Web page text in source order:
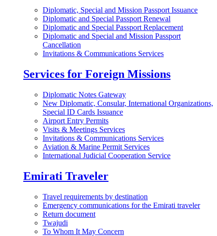
Diplomatic, Special and Mission Passport Issuance
Diplomatic and Special Passport Renewal
Diplomatic and Special Passport Replacement
Diplomatic and Special and Mission Passport
Cancellation
Invitations & Communications Services
Services for Foreign Missions
Diplomatic Notes Gateway
New Diplomatic, Consular, International Organizations,
Special ID Cards Issuance
Airport Entry Permits
Visits & Meetings Services
Invitations & Communications Services
Aviation & Marine Permit Services
International Judicial Cooperation Service
Emirati Traveler
Travel requirements by destination
Emergency communications for the Emirati traveler
Return document
Twajudi
To Whom It May Concern